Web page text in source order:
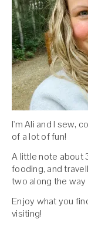
I'm Ali and I sew,
of a lot of fun!
A little note about
fooding, and
two along the
Enjoy what you
visiting!